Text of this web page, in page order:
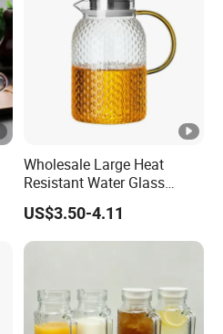
Wholesale Large Heat
Resistant Water Glass
Pitcher Patterned Glass Jug
US$3.50-4.11